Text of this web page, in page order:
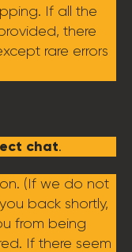
If all the
there
rare errors
chat.
(If we do not
back shortly,
from being
If there seem